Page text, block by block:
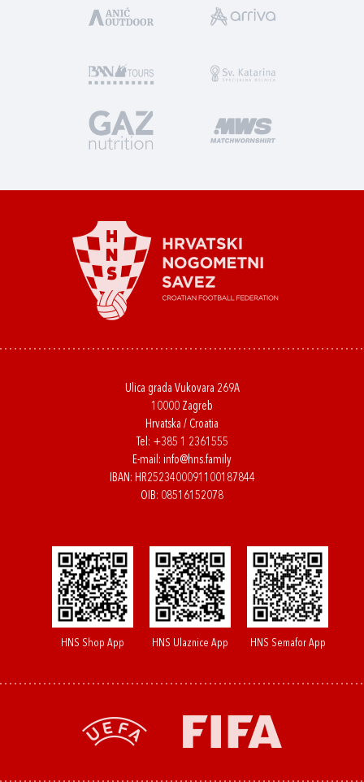
Ulica grada Vukovara 269A
10000 Zagreb
Hrvatska / Croatia
Tel: +385 1 2361555
E-mail: info@hns.family
IBAN: HR2523400091100187844
OIB: 08516152078
HNS Shop App HNS Ulaznice App HNS Semafor App